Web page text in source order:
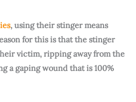
, using their stinger means
for this is that the stinger
victim, ripping away from the
a gaping wound that is 100%